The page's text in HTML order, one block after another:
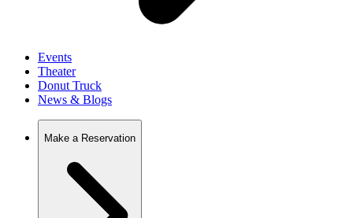
Events
Theater
Donut Truck
News & Blogs
Make a Reservation